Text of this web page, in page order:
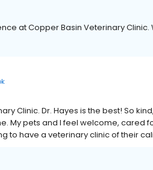
at Copper Basin Veterinary
Clinic. Dr. Hayes is the best! So
My pets and I feel welcome, cared
to have a veterinary clinic of their